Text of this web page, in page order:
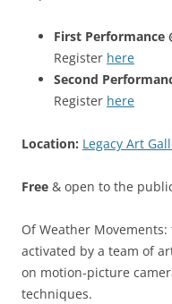
First Performance
Register here
Second
Register here
Location: Legacy Art
Free & open to the
Of Weather
activated by a team of
on motion-picture
techniques.